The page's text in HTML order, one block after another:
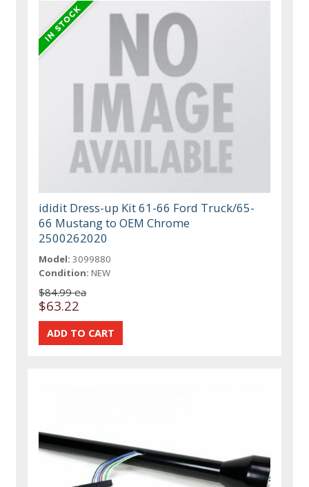
ididit Dress-up Kit 61-66 Ford Truck/65-
66 Mustang to OEM Chrome
2500262020
Model: 3099880
Condition: NEW
$84.99 ea
$63.22